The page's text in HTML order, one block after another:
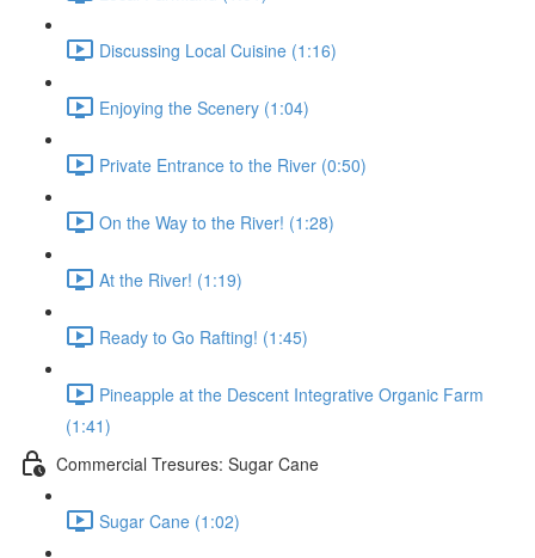
Discussing Local Cuisine (1:16)
Enjoying the Scenery (1:04)
Private Entrance to the River (0:50)
On the Way to the River! (1:28)
At the River! (1:19)
Ready to Go Rafting! (1:45)
Pineapple at the Descent Integrative Organic Farm
(1:41)
Commercial Tresures: Sugar Cane
Sugar Cane (1:02)